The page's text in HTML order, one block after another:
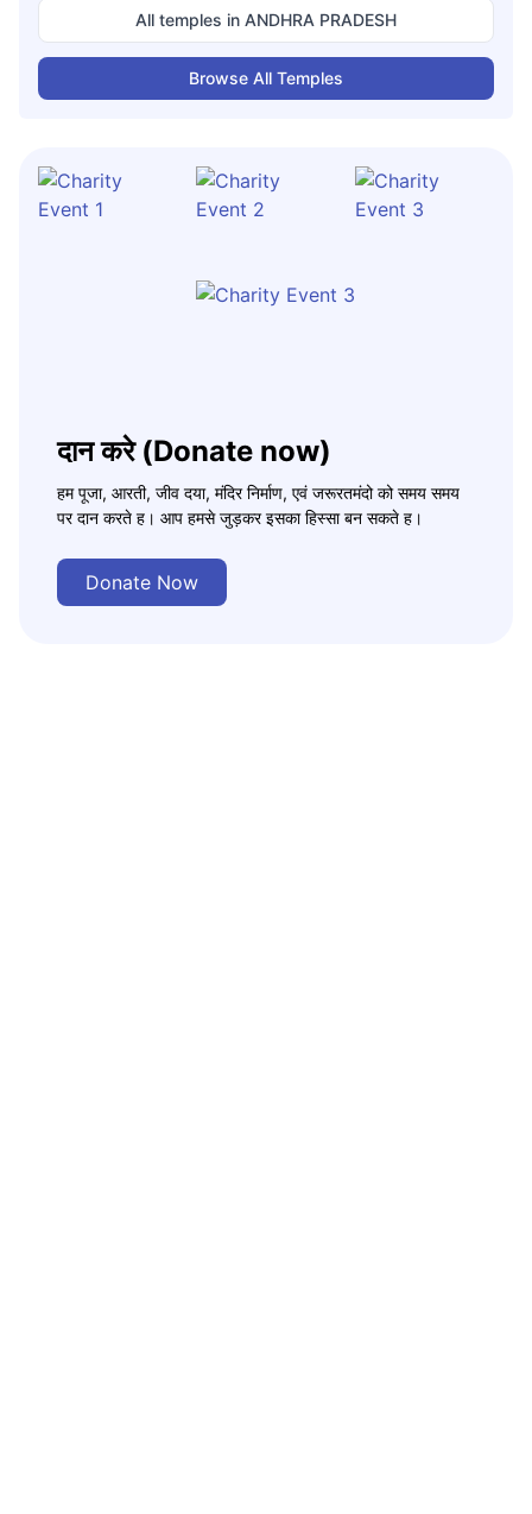
All temples in ANDHRA PRADESH
Browse All Temples
दान करे (Donate now)
हम पूजा, आरती, जीव दया, मंदिर निर्माण, एवं जरूरतमंदो को समय समय
पर दान करते ह। आप हमसे जुड़कर इसका हिस्सा बन सकते ह।
Donate Now